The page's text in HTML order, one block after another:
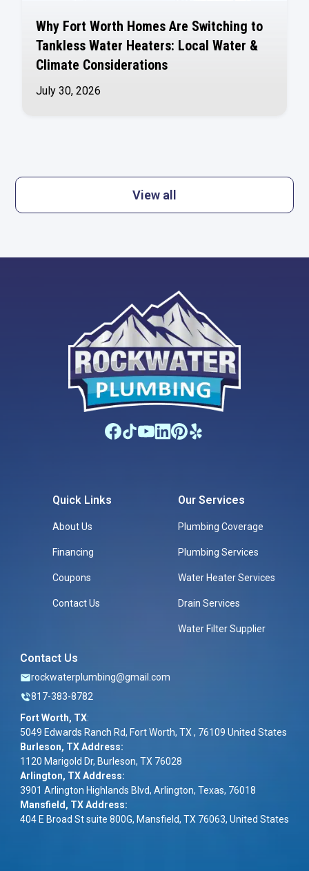
Why Fort Worth Homes Are Switching to
Tankless Water Heaters: Local Water &
Climate Considerations
July 30, 2026
View all
Quick Links
About Us
Financing
Coupons
Contact Us
Our Services
Plumbing Coverage
Plumbing Services
Water Heater Services
Drain Services
Water Filter Supplier
Contact Us
rockwaterplumbing@gmail.com
817-383-8782
Fort Worth, TX:
5049 Edwards Ranch Rd, Fort Worth, TX , 76109 United States
Burleson, TX Address:
1120 Marigold Dr, Burleson, TX 76028
Arlington, TX Address:
3901 Arlington Highlands Blvd, Arlington, Texas, 76018
Mansfield, TX Address:
404 E Broad St suite 800G, Mansfield, TX 76063, United States